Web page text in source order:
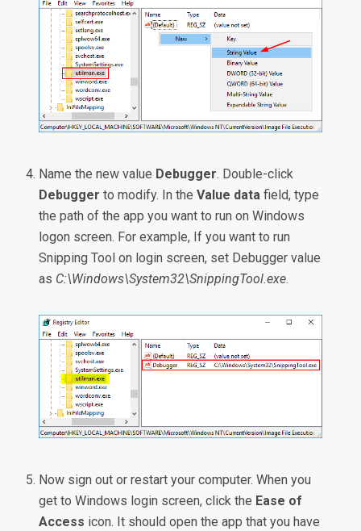
Name the new value Debugger. Double-click
Debugger to modify. In theValue data field, type
the path of the app you want to run on Windows
logon screen. For example, If you want to run
Snipping Tool on login screen, set Debugger value
as C:\Windows\System32\SnippingTool.exe.
Now sign out or restart your computer. When you
get to Windows login screen, click the Ease of
Access icon. It should open the app that you have